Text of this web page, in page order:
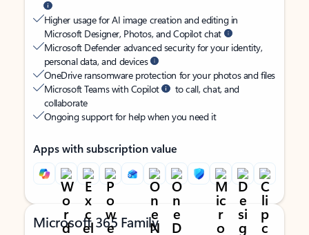
Higher usage for AI image creation and editing in
Microsoft Designer, Photos, and Copilot chat
Microsoft Defender advanced security for your identity,
personal data, and devices
OneDrive ransomware protection for your photos and files
Microsoft Teams with Copilot
to call, chat, and
collaborate
Ongoing support for help when you need it
Apps with subscription value
Microsoft 365 Family